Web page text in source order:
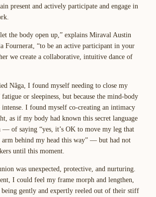
present and actively participate and engage in
the body open up,” explains Miraval Austin
Fournerat, “to be an active participant in your
we create a collaborative, intuitive dance of
Nâga, I found myself needing to close my
or sleepiness, but because the mind-body
intense. I found myself co-creating an intimacy
as if my body had known this secret language
— of saying “yes, it’s OK to move my leg that
behind my head this way” — but had not
until this moment.
was unexpected, protective, and nurturing.
I could feel my frame morph and lengthen,
being gently and expertly reeled out of their stiff